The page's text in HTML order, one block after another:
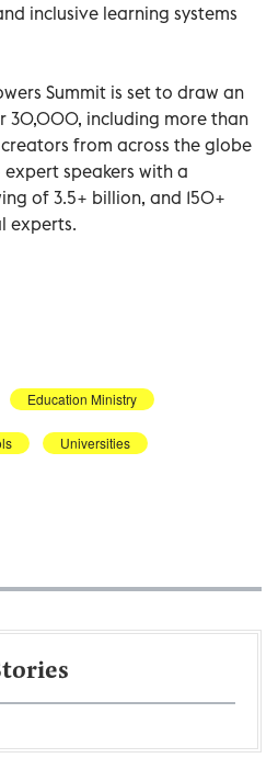
inclusive learning systems
Summit is set to draw an
30,000, including more than
from across the globe
speakers with a
of 3.5+ billion, and 150+
experts.
Education Ministry
Universities